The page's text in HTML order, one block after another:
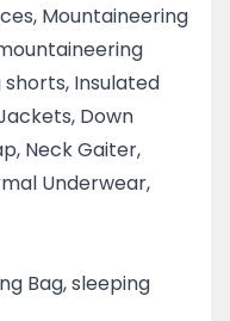
Mountaineering
Insulated
Down
Neck Gaiter,
Underwear,
Bag, sleeping